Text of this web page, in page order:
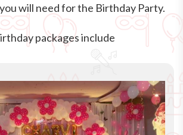
will need for the Birthday Party.
packages include